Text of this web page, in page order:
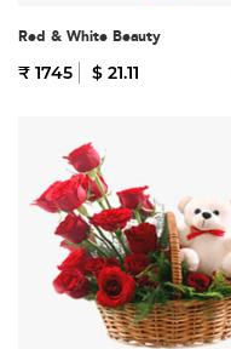
Red & White Beauty
₹ 1745 $ 21.11